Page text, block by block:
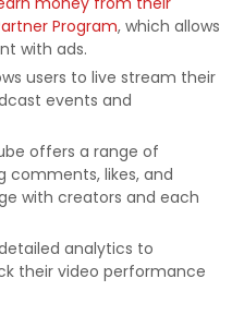
Program, which allows
with ads.
users to live stream their
events and
offers a range of
likes, and
with creators and each
analytics to
their video performance